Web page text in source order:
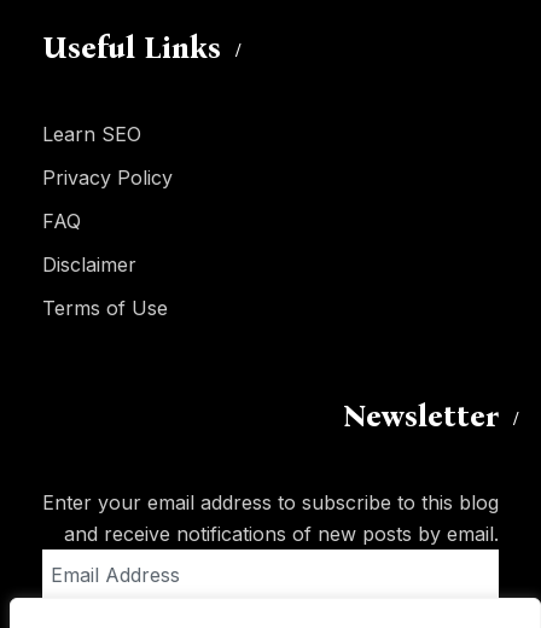
Useful Links
Learn SEO
Privacy Policy
FAQ
Disclaimer
Terms of Use
Newsletter
Enter your email address to subscribe to this blog
and receive notifications of new posts by email.
Address